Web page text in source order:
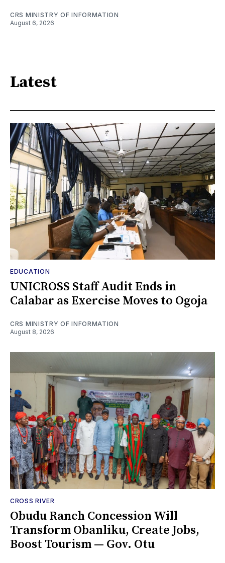
CRS MINISTRY OF INFORMATION
August 6, 2026
Latest
EDUCATION
UNICROSS Staff Audit Ends in
Calabar as Exercise Moves to Ogoja
CRS MINISTRY OF INFORMATION
August 8, 2026
CROSS RIVER
Obudu Ranch Concession Will
Transform Obanliku, Create Jobs,
Boost Tourism — Gov. Otu